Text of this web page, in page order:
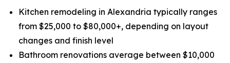
Kitchen remodeling in Alexandria typically ranges
from $25,000 to $80,000+, depending on layout
changes and finish level
Bathroom renovations average between $10,000